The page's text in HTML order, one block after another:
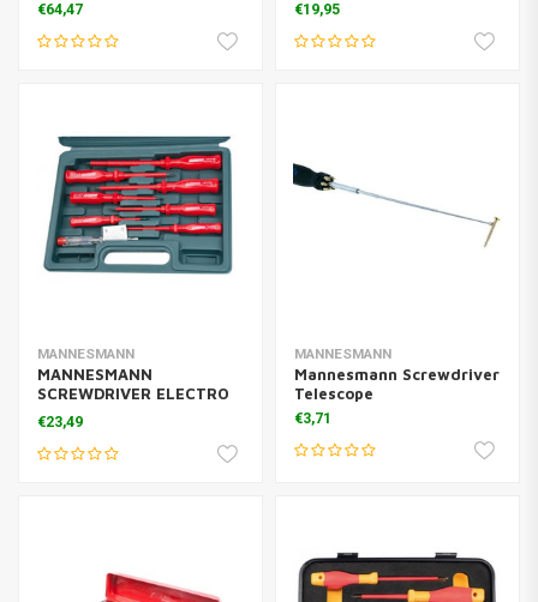
€64,47 €19,95
MANNESMANN
MANNESMANN
SCREWDRIVER ELECTRO
8D
€23,49
MANNESMANN
Mannesmann Screwdriver
Telescope
€3,71